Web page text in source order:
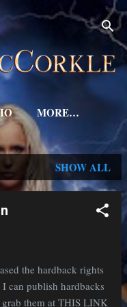
MORE…
SHOW ALL
the hardback rights
can publish hardbacks
them at THIS LINK